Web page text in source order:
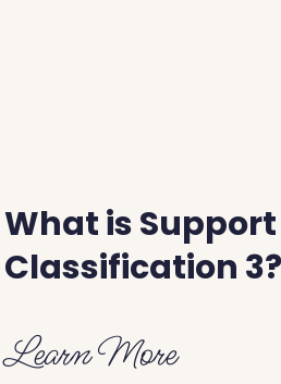
What is
Classification 3?
Learn More